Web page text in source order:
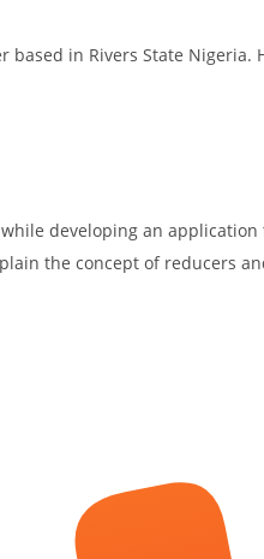
based in Rivers State
developing an application
the concept of reducers